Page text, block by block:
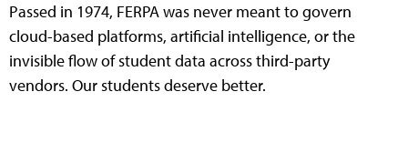
Passed in 1974, FERPA was never meant to govern
cloud-based platforms, artificial intelligence, or the
invisible flow of student data across third-party
vendors. Our students deserve better.